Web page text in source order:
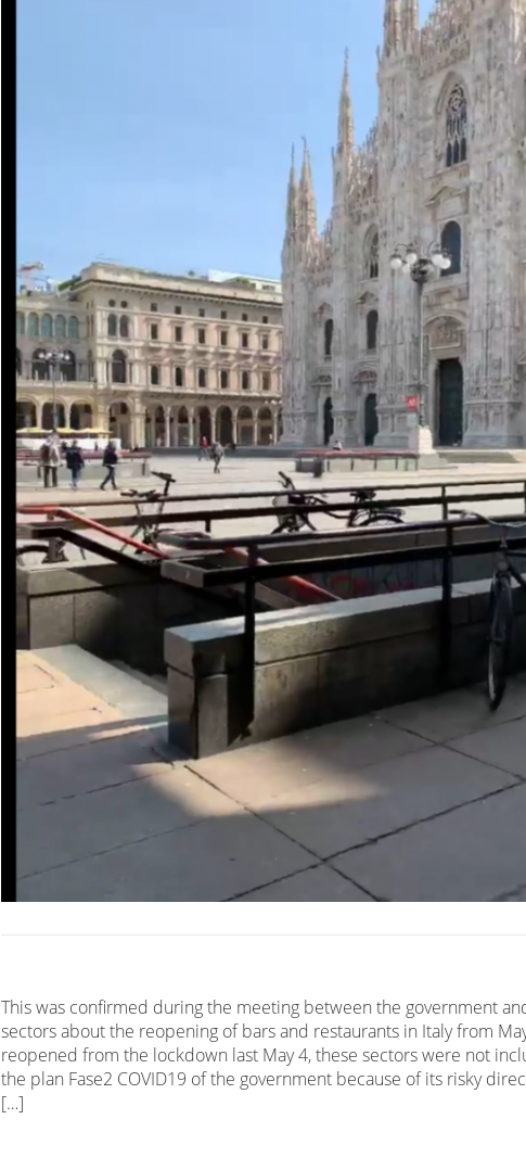
This was confirmed during the meeting between the government
sectors about the reopening of bars and restaurants in Italy from
reopened from the lockdown last May 4, these sectors were not
the plan Fase2 COVID19 of the government because of its risky
[…]